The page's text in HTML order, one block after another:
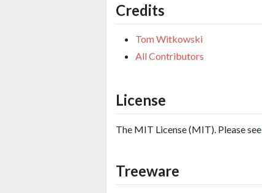
Credits
Tom Witkowski
All Contributors
License
The MIT License (MIT). Please see
Treeware